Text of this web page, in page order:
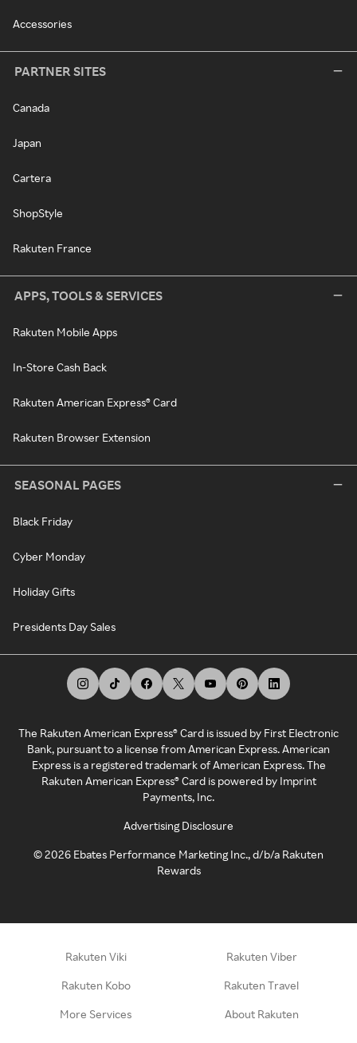
Accessories
PARTNER SITES
Canada
Japan
Cartera
ShopStyle
Rakuten France
APPS, TOOLS & SERVICES
Rakuten Mobile Apps
In-Store Cash Back
Rakuten American Express® Card
Rakuten Browser Extension
SEASONAL PAGES
Black Friday
Cyber Monday
Holiday Gifts
Presidents Day Sales
The Rakuten American Express® Card is issued by First Electronic
Bank, pursuant to a license from American Express. American
Express is a registered trademark of American Express. The
Rakuten American Express® Card is powered by Imprint
Payments, Inc.
Advertising Disclosure
©2026 Ebates Performance Marketing Inc., d/b/a Rakuten
Rewards
Rakuten Viki Rakuten Viber
Rakuten Kobo Rakuten Travel
More Services About Rakuten